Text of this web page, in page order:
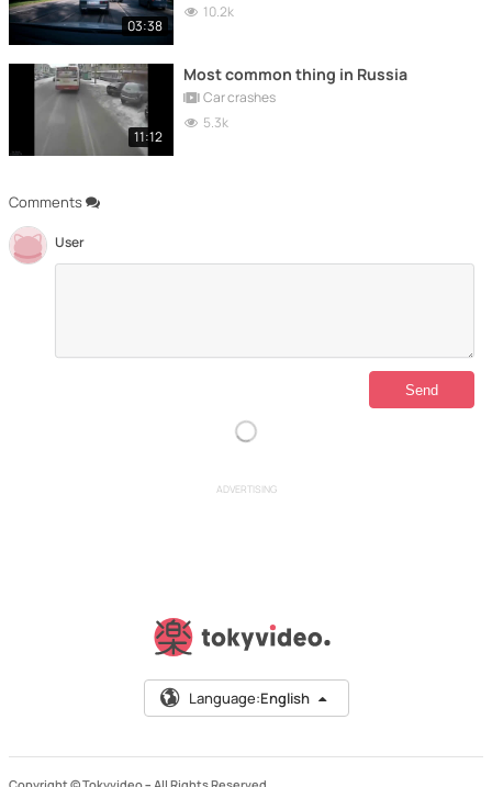
Comments
User
03:38
10.2k
11:12
Most common thing in Russia
Car crashes
5.3k
ADVERTISING
Language:English